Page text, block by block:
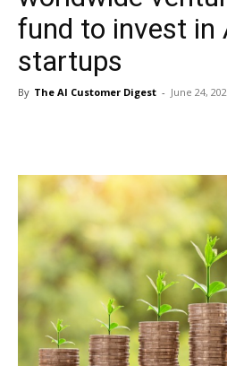
fund to invest in
startups
By The AI Customer Digest - June 24,